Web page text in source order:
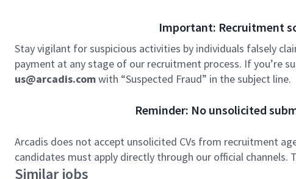
Important: Recruitment
Stay vigilant for suspicious activities by individuals falsely
payment at any stage of our recruitment process. If you’re
us@arcadis.comwith “Suspected Fraud” in the subject line.
Reminder: No unsolicited
Arcadis does not accept unsolicited CVs from recruitment
candidates must apply directly through our official
Similar jobs